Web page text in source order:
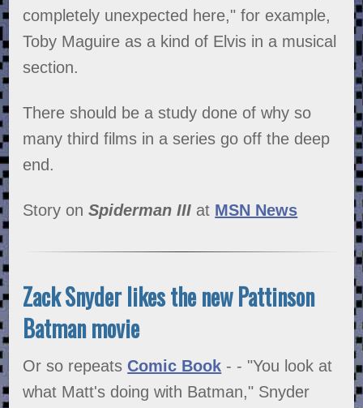
completely unexpected here," for example,
Toby Maguire as a kind of Elvis in a musical
section.
There should be a study done of why so
many third films in a series go off the deep
end.
Story onSpiderman III at MSN News
Zack Snyder likes the new Pattinson
Batman movie
Or so repeats Comic Book - - "You look at
what Matt's doing with Batman," Snyder